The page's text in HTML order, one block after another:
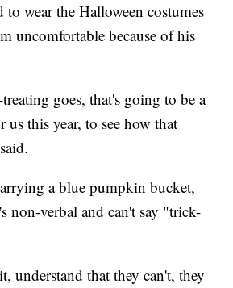
to wear the Halloween costumes
uncomfortable because of his
goes, that's going to be a
us this year, to see how that
a blue pumpkin bucket,
non-verbal and can't say "trick-
understand that they can't, they